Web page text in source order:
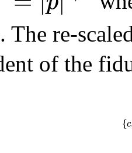
. The re-
of the
{c